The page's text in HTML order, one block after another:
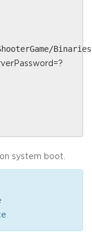
?
system boot.